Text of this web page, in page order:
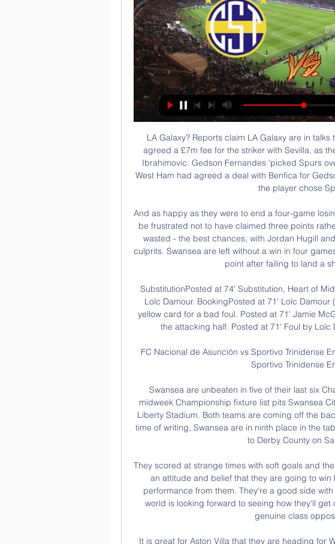
LA Galaxy? Reports claim LA Galaxy are in talks to sign Javier Hernandez, having agreed a £7m fee for the striker with Sevilla, as the MLS club look to replace Zlatan Ibrahimovic. Gedson Fernandes 'picked Spurs over West Ham' Both Tottenham and West Ham had agreed a deal with Benfica for Gedson Fernandes, but Sky Sports claim the player chose Spurs.

And as happy as they were to end a four-game losing streak, Mark Warburton's team will be frustrated not to have claimed three points rather than one. Rangers created - and wasted - the best chances, with Jordan Hugill and Bright Osayi-Samuel the biggest culprits. Swansea are left without a win in four games, although they were grateful for this point after failing to land a shot on target.

SubstitutionPosted at 74' Substitution, Heart of Midlothian. Ryotaro Meshino replaces Loïc Damour. BookingPosted at 71' Loïc Damour (Heart of Midlothian) is shown the yellow card for a bad foul. Posted at 71' Jamie McGrath (St. Mirren) wins a free kick in the attacking half. Posted at 71' Foul by Loïc Damour (Heart of Midlothian).

FC Nacional de Asunción vs Sportivo Trinidense En vivo FC Nacional de Asunción vs Sportivo Trinidense En vivo.

Swansea are unbeaten in five of their last six Championship home matches. The midweek Championship fixture list pits Swansea City against Queens Park Rangers at Liberty Stadium. Both teams are coming off the back of defeats at the weekend. At the time of writing, Swansea are in ninth place in the table despite going down 3-2 at home to Derby County on Saturday.

They scored at strange times with soft goals and their third goal killed it. They come with an attitude and belief that they are going to win but I don't think it was a vintage performance from them. They're a good side with a world-class coach. The football world is looking forward to seeing how they'll get on in the Premier League against genuine class opposition.

It is great for Aston Villa that they are heading for Wembley soon for the Carabao Cup final, but they seem to save their better performances for that competition rather than the league, which is far more important. Lawro's prediction: 0-2Katie's prediction: 3-2 Arsenal v Newcastle (16:30 GMT)Arsenal are the draw specialists in the Premier League with 13 out of a possible 25 so far, and Newcastle have shared the points in three of their past five league matches.

Everyone should be home with their families and loved ones in this critical time. Season should be cancelled as the world is facing such turbulent times. The big five leagues in Europe -- England, Spain, Germany, Italy and France -- as well as the Champions League and Europa League, have all been suspended, but Turkish league games are going ahead without fans present.

Tottenham appointed former Chelsea and Manchester United boss Mourinho as manager in November following the sacking of Mauricio Pochettino when they were 11 points adrift of the top four, with an inferior goal difference to then fourth-placed Manchester City. Mourinho was speaking before City's two-year ban from European competition, which has led to suggestions a top-five spot could now secure Champions League qualification.

 Quite a lot of away games for Dungannon on the road this season with over 4.5 goals scored in them just looking at their last 5 away games I can see 4 games with over 4.5 goals scored in them as they lost 3-2 away from home at Ballymena their last away game, a 6-1 defeat at Glentoran and a 5-0 defeat at Cliftonville in their last 3 away games, also a 4-3 loss away at weak Warrenpoint.

It would be an interesting move if Haaland decided to go to Leipzig as he has already worked his way to the top of Europe's elites' transfer wishlists. It would relieve the pressure on the forward, who is still a teenager, but admittedly it would be very difficult for him to turn down the chance to play at some of the club interested in him, such as Bayern Munich and Manchester United.

Salvador Hicar 1:31:21futbolparaguayo #clausura2023 #copalibertadores #sportivotrinidense #nacional #olimpia #copasudamericana.

Ver Sportivo Trinidense-Nacional en vivo minuto a minuto 13. Nacional Asunción contra Sportivo Trinidense - abril 8, 2023 - Listados de TV y transmisión en línea en vivo, Resultados en vivo, Noticias y videos :: Live ...

Barnsley are conceding too many clear cut chances, having conceded from 16% of the shots they’ve faced this season. They’ve been consistently poor at the back, with each of the bottom half visitors to Oakwell scoring at least twice in their visits this term. That’s something to be concerned about here, with Reading scoring twice at Wigan, Huddersfield and QPR.

There were eight points separating the bottom six before the restartLike Norwich, Bournemouth have also failed to muster a point in their four games back. Indeed, the bottom six have managed a combined total of 14 points - with Brighton winning half that tally - from a possible 75, and three wins in 25 since the Premier League resumed. I can't see either Aston Villa or Bournemouth winning another game," former Villa and England striker Emile Heskey told BBC Radio 5 Live.

ENPPI will host Al Masry for this fixture of the league. In my opinion, the visitors are favorites in this game. I believe. Al Masry are more ambitious team in this league. True, Al Masry is not very good team in this campaign. Also, they have a poor results in the last matches. In last game Al Masry lost 0-1 against ambitious Arab Contractors. Also, we have ENPPI who's is very average team in this league. Yeah, the hosts have two consecutive victories. However, they will have a very difficult task against furious rival. So, the visitors lost on the previous match and do not wish to make the same mistake this time as well. I expect, Al Masry will try to get the victory on the opposite stadium. 

If there is a god up there please, we beg